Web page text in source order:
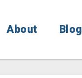
About Blog